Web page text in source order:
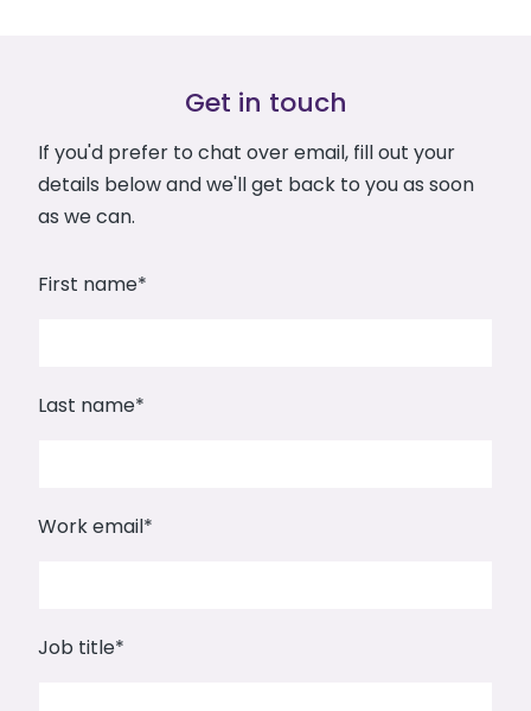
Get in touch
If you'd prefer to chat over email, fill out your
details below and we'll get back to you as soon
as we can.
First name*
Last name*
Work email*
Job title*